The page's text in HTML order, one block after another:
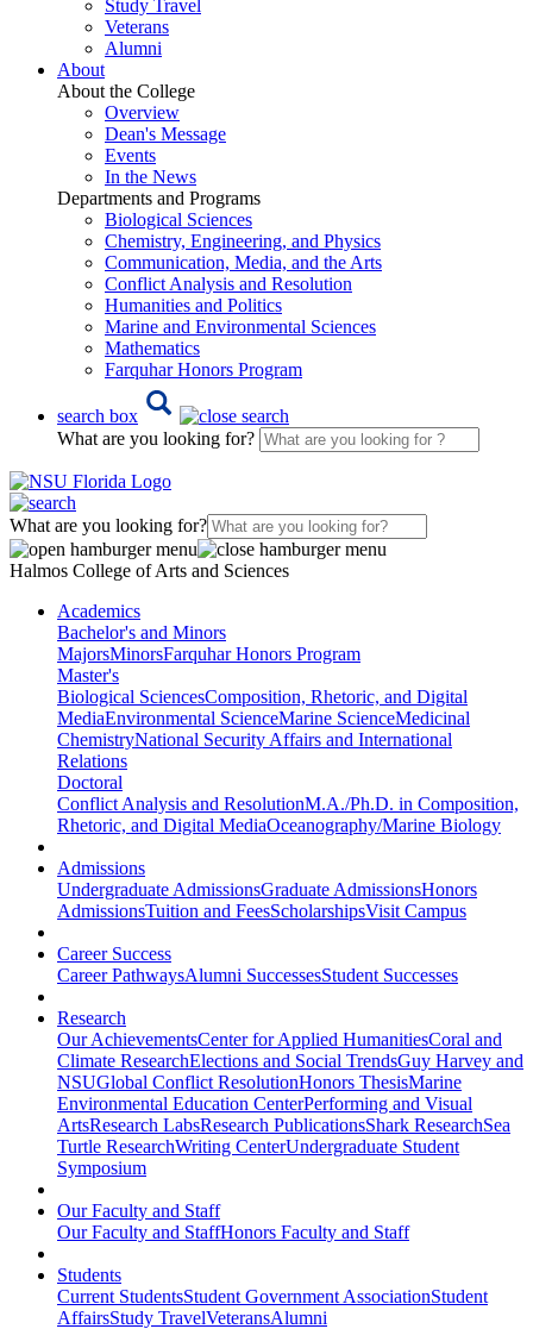
Study Travel
Veterans
Alumni
About
About the College
Overview
Dean's Message
Events
In the News
Departments and Programs
Biological Sciences
Chemistry, Engineering, and Physics
Communication, Media, and the Arts
Conflict Analysis and Resolution
Humanities and Politics
Marine and Environmental Sciences
Mathematics
Farquhar Honors Program
search box
What are you looking for?
What are you looking for?
Halmos College of Arts and Sciences
Academics
Bachelor's and Minors
MajorsMinorsFarquhar Honors Program
Master's
Biological SciencesComposition, Rhetoric, and Digital
MediaEnvironmental ScienceMarine ScienceMedicinal
ChemistryNational Security Affairs and International
Relations
Doctoral
Conflict Analysis and ResolutionM.A./Ph.D. in Composition,
Rhetoric, and Digital MediaOceanography/Marine Biology
Admissions
Undergraduate AdmissionsGraduate AdmissionsHonors
AdmissionsTuition and FeesScholarshipsVisit Campus
Career Success
Career PathwaysAlumni SuccessesStudent Successes
Research
Our AchievementsCenter for Applied HumanitiesCoral and
Climate ResearchElections and Social TrendsGuy Harvey and
NSUGlobal Conflict ResolutionHonors ThesisMarine
Environmental Education CenterPerforming and Visual
ArtsResearch LabsResearch PublicationsShark ResearchSea
Turtle ResearchWriting CenterUndergraduate Student
Symposium
Our Faculty and Staff
Our Faculty and StaffHonors Faculty and Staff
Students
Current StudentsStudent Government AssociationStudent
AffairsStudy TravelVeteransAlumni